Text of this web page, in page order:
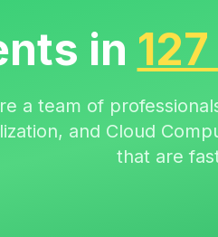
in
a team of
and Cloud
that are